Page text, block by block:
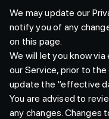
We may update our
notify you of any
on this page.
We will let you know
our Service, prior to
update the “effective
You are advised to
any changes. Changes